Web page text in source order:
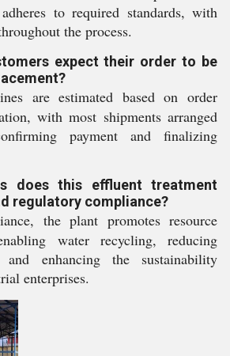
to required standards, with
the process.
expect their order to be
are estimated based on order
with most shipments arranged
payment and finalizing
does this effluent treatment
regulatory compliance?
the plant promotes resource
water recycling, reducing
and enhancing the sustainability
enterprises.